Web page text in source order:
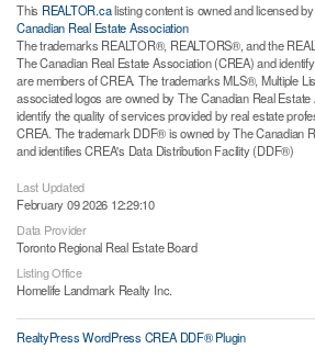
This REALTOR.calisting content is owned and licensed
Canadian Real Estate Association
The trademarks REALTOR®, REALTORS®, and the
The Canadian Real Estate Association (CREA) and
are members of CREA. The trademarks MLS®, Multiple
associated logos are owned by The Canadian Real
identify the quality of services provided by real estate
CREA. The trademark DDF® is owned by The Canadian
and identifies CREA's Data Distribution Facility (DDF®)
Last Updated
February 09 2026 12:29:10
Data Provider
Toronto Regional Real Estate Board
Listing Office
Homelife Landmark Realty Inc.
RealtyPress WordPress CREA DDF® Plugin